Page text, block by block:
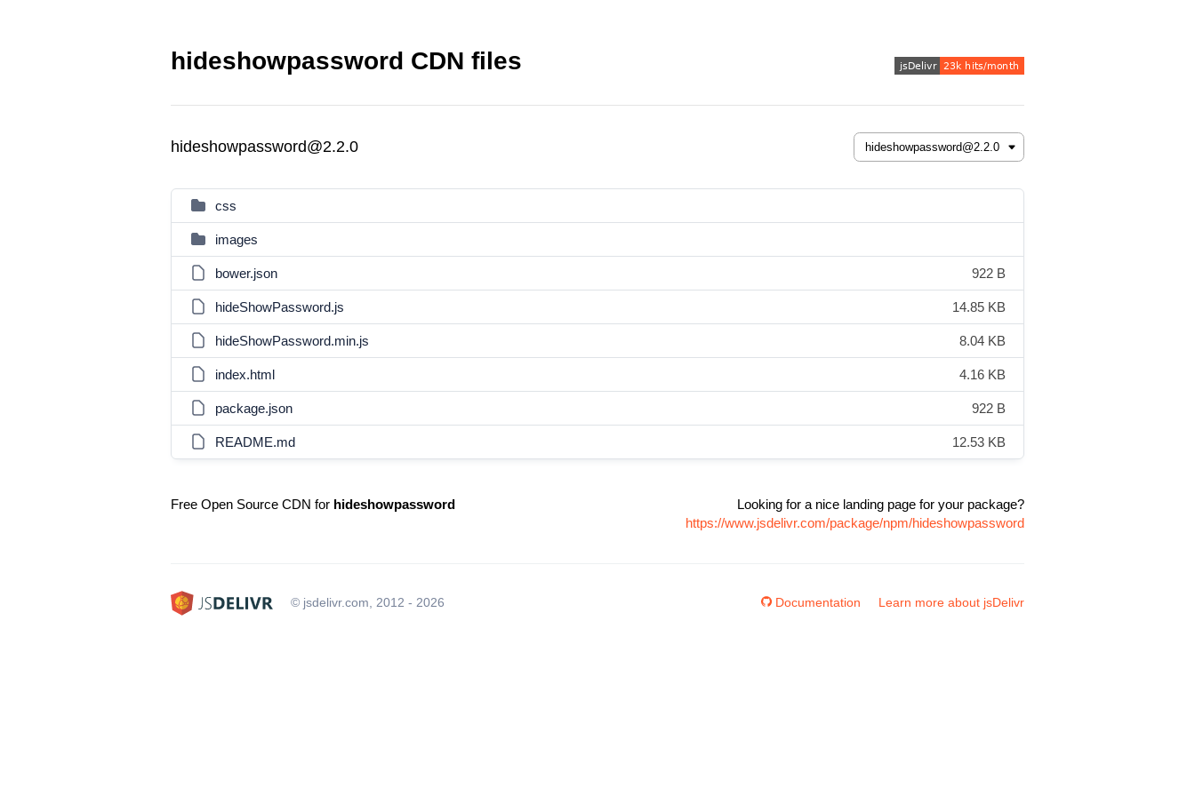
hideshowpassword CDN files
hideshowpassword@2.2.0
css
images
bower.json 922 B
hideShowPassword.js 14.85 KB
hideShowPassword.min.js 8.04 KB
index.html 4.16 KB
package.json 922 B
README.md 12.53 KB
Free Open Source CDN for hideshowpassword
Looking for a nice landing page for your package?
https://www.jsdelivr.com/package/npm/hideshowpassword
© jsdelivr.com, 2012 - 2026 Documentation Learn more about jsDelivr